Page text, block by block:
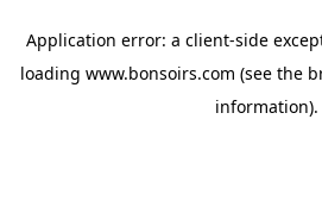
Application error: a client-side
loading www.bonsoirs.com (see the
information).